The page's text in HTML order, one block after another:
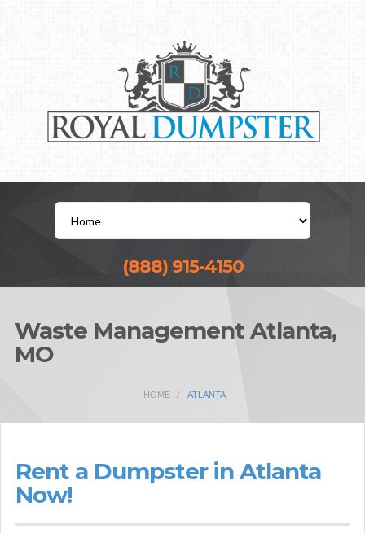
(888) 915-4150
Waste Management Atlanta,
MO
HOME ATLANTA
Rent a Dumpster in Atlanta
Now!